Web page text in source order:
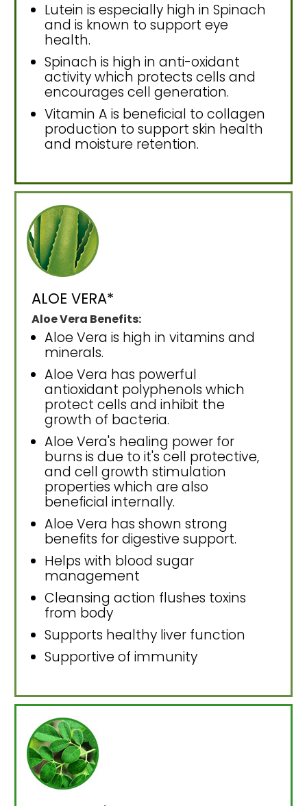
Lutein is especially high in Spinach
and is known to support eye
health.
Spinach is high in anti-oxidant
activity which protects cells and
encourages cell generation.
Vitamin A is beneficial to collagen
production to support skin health
and moisture retention.
ALOE VERA*
Aloe Vera Benefits:
Aloe Vera is high in vitamins and
minerals.
Aloe Vera has powerful
antioxidant polyphenols which
protect cells and inhibit the
growth of bacteria.
Aloe Vera's healing power for
burns is due to it's cell protective,
and cell growth stimulation
properties which are also
beneficial internally.
Aloe Vera has shown strong
benefits for digestive support.
Helps with blood sugar
management
Cleansing action flushes toxins
from body
Supports healthy liver function
Supportive of immunity